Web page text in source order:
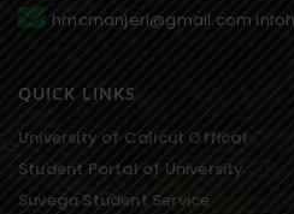
hmcmanjeri@gmail.com
QUICK LINKS
University of Calicut Offical
Student Portal of University
Suvega Student Service